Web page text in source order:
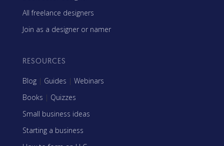
All freelance designers
Join as a designer or namer
RESOURCES
Blog | Guides | Webinars
Books | Quizzes
Small business ideas
Starting a business